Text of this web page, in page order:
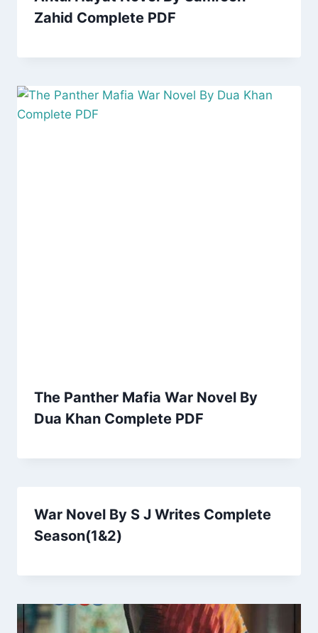
Zahid Complete PDF
The Panther Mafia War Novel By
Dua Khan Complete PDF
War Novel By S J Writes Complete
Season(1&2)